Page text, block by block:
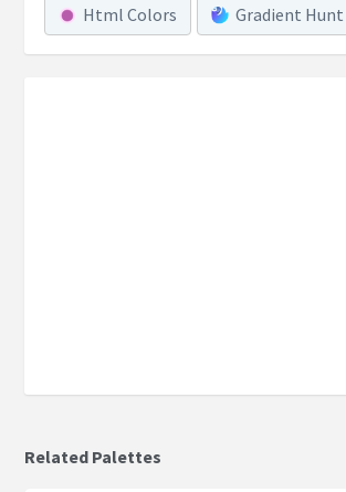
Html Colors Gradient Hunt
Related Palettes